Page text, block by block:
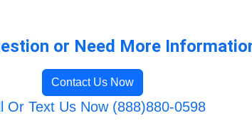
or Need More
Contact Us Now
Or Text Us Now (888)880-0598